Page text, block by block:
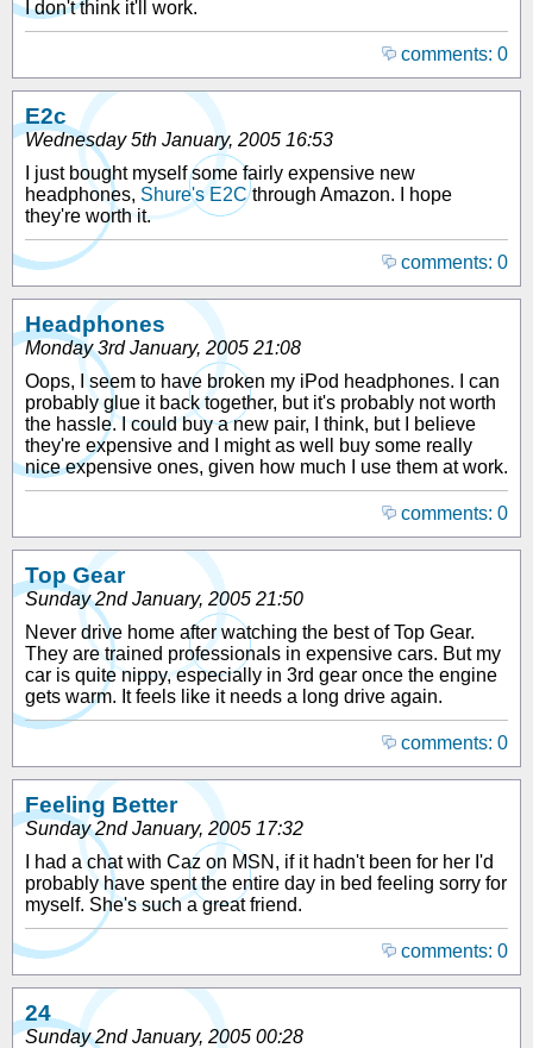
I don't think it'll work.
comments: 0
E2c
Wednesday 5th January, 2005 16:53
I just bought myself some fairly expensive new
headphones, Shure's E2Cthrough Amazon. I hope
they're worth it.
comments: 0
Headphones
Monday 3rd January, 2005 21:08
Oops, I seem to have broken my iPod headphones. I can
probably glue it back together, but it's probably not worth
the hassle. I could buy a new pair, I think, but I believe
they're expensive and I might as well buy some really
nice expensive ones, given how much I use them at work.
comments: 0
Top Gear
Sunday 2nd January, 2005 21:50
Never drive home after watching the best of Top Gear.
They are trained professionals in expensive cars. But my
car is quite nippy, especially in 3rd gear once the engine
gets warm. It feels like it needs a long drive again.
comments: 0
Feeling Better
Sunday 2nd January, 2005 17:32
I had a chat with Caz on MSN, if it hadn't been for her I'd
probably have spent the entire day in bed feeling sorry for
myself. She's such a great friend.
comments: 0
24
Sunday 2nd January, 2005 00:28